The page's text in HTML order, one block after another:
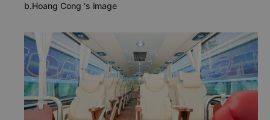
b.Hoang Cong 's image